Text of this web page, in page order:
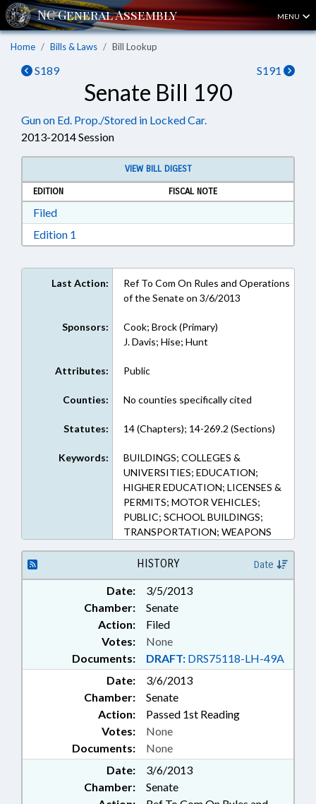
MENU
Home Bills & Laws Bill Lookup
S189 S191
Senate Bill 190
Gun on Ed. Prop./Stored in Locked Car.
2013-2014 Session
VIEW BILL DIGEST
EDITION
FISCAL NOTE
FiledDownload Filed in RTF, Rich Text Format
Edition 1
Last Action:
Ref To Com On Rules and Operations
of the Senate on 3/6/2013
Sponsors:
Cook; Brock (Primary)
J. Davis; Hise; Hunt
Attributes: Public
Counties: No counties specifically cited
Statutes: 14 (Chapters); 14-269.2 (Sections)
Keywords:
BUILDINGS; COLLEGES &
UNIVERSITIES; EDUCATION;
HIGHER EDUCATION; LICENSES &
PERMITS; MOTOR VEHICLES;
PUBLIC; SCHOOL BUILDINGS;
TRANSPORTATION; WEAPONS
HISTORY Date
Date:
3/5/2013
Chamber:
Senate
Action:
Filed
Documents: DRAFT: DRS75118-LH-49A
Votes: None
Date:
3/6/2013
Chamber:
Senate
Action:
Passed 1st Reading
Documents: None
Votes: None
Date:
3/6/2013
Chamber:
Senate